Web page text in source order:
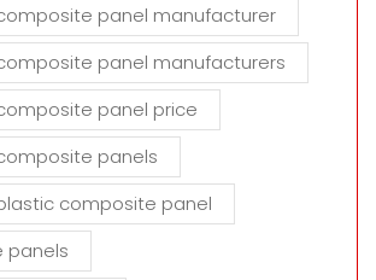
panel manufacturer
panel manufacturers
panel price
panels
composite panel
panels